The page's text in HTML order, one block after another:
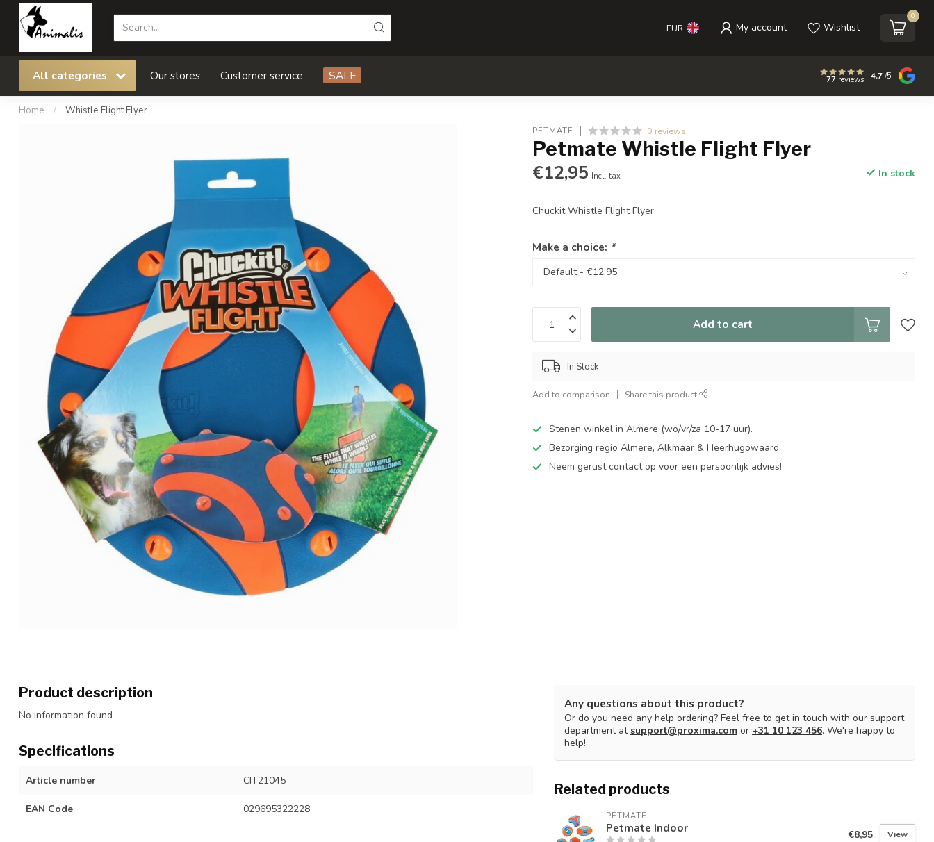
EUR My account Wishlist
0
All categories Our stores Customer service SALE 77 reviews 4.7/5
Home / Whistle Flight Flyer
PETMATE 0 reviews
Petmate Whistle Flight Flyer
€12,95 Incl. tax In stock
Chuckit Whistle Flight Flyer
Make a choice: *
Add to cart
In Stock
Add to comparison Share this product
Stenen winkel in Almere (wo/vr/za 10-17 uur).
Bezorging regio Almere, Alkmaar & Heerhugowaard.
Neem gerust contact op voor een persoonlijk advies!
Product description
No information found
Specifications
Article number CIT21045
EAN Code 029695322228
Any questions about this product?
Or do you need any help ordering? Feel free to get in touch with our support
department atsupport@proxima.com or +31 10 123 456. We're happy to
help!
Related products
PETMATE
Petmate Indoor €8,95 View